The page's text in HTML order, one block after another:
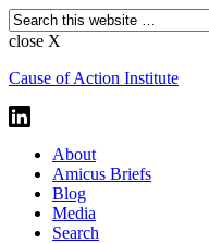
close X
Cause of Action Institute
About
Amicus Briefs
Blog
Media
Search